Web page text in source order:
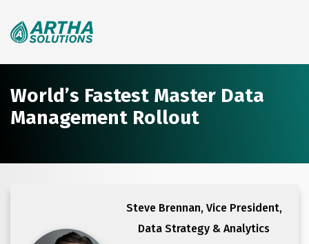
World’s Fastest Master Data
Management Rollout
Steve Brennan, Vice President,
Data Strategy & Analytics